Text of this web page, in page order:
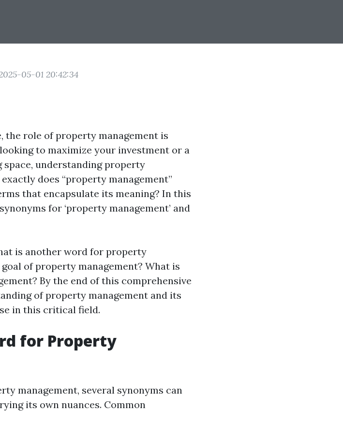
05-01 20:42:34
the role of property management is
to maximize your investment or a
understanding property
does “property management”
that encapsulate its meaning? In this
for ‘property management’ and
is another word for property
of property management? What is
By the end of this comprehensive
of property management and its
in this critical field.
for Property
management, several synonyms can
its own nuances. Common